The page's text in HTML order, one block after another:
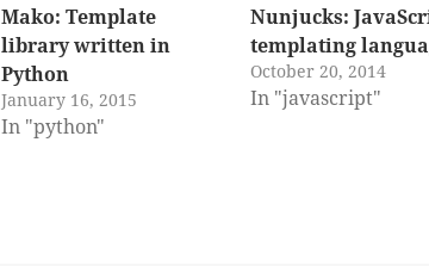
Mako: Template
library written in
Python
January 16, 2015
In "python"
Nunjucks:
templating
October 20, 2014
In "javascript"